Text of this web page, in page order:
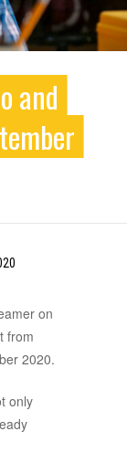
and
on
from
2020.
only